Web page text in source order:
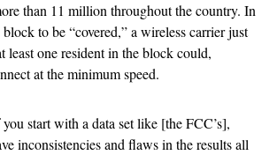
than 11 million throughout the country. In
to be “covered,” a wireless carrier just
least one resident in the block could,
at the minimum speed.
start with a data set like [the FCC’s],
inconsistencies and flaws in the results all